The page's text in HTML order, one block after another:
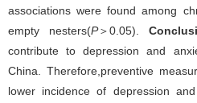
associations were found among
empty nesters(P＞0.05).
contribute to depression and
China. Therefore,preventive
lower incidence of depression